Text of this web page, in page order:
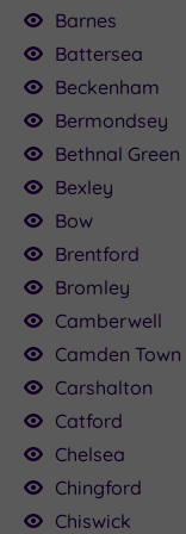
£89.00
£82.00
£120.00
Barnes
Battersea
Beckenham
Bermondsey
Bethnal Green
Bexley
Bow
Brentford
Bromley
Camberwell
Camden Town
Carshalton
Catford
Chelsea
Chingford
Chiswick